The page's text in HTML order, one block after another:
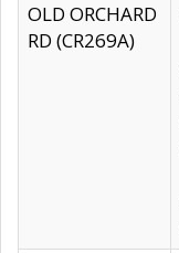
OLD ORCHARD
RD (CR269A)